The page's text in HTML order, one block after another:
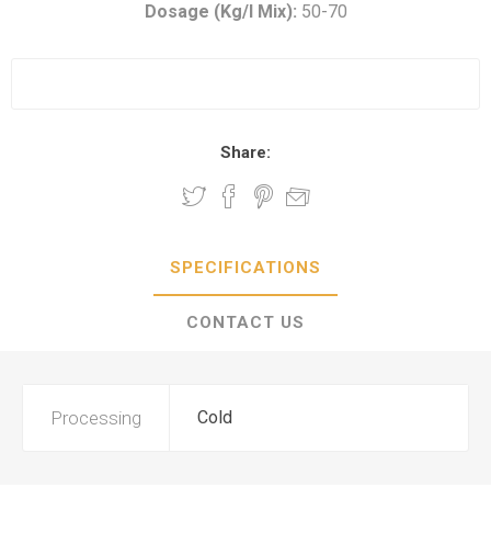
Dosage (Kg/l Mix): 50-70
Share:
SPECIFICATIONS
CONTACT US
Processing Cold